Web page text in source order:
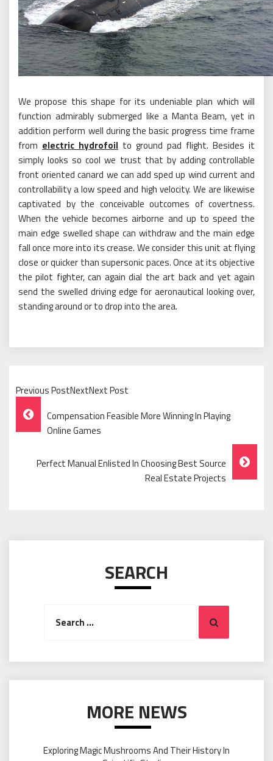
We propose this shape for its undeniable plan which will
function admirably submerged like a Manta Beam, yet in
addition perform well during the basic progress time frame
from electric hydrofoil to ground pad flight. Besides it
simply looks so cool we trust that by adding controllable
front oriented canard we can add sped up wind current and
controllability a low speed and high velocity. We are likewise
captivated by the conceivable outcomes of covertness.
When the vehicle becomes airborne and up to speed the
main edge swelled shape can withdraw and the main edge
fall once more into its crease. We consider this unit at flying
close or quicker than supersonic paces. Once at its objective
the pilot fighter, can again dial the art back and yet again
send the swelled driving edge for aeronautical looking over,
standing around or to drop into the area.
Previous PostNextNext Post
Post
Navigation
Compensation Feasible More Winning In Playing
Online Games
Perfect Manual Enlisted In Choosing Best Source
Real Estate Projects
SEARCH
Search
MORE NEWS
Exploring Magic Mushrooms And Their History In